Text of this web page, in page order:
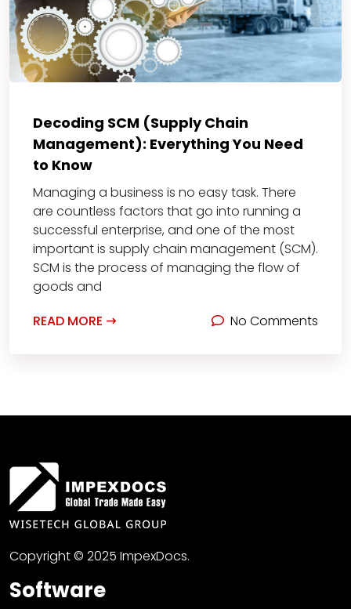
Decoding SCM (Supply Chain
Management): Everything You Need
to Know
Managing a business is no easy task. There
are countless factors that go into running a
successful enterprise, and one of the most
important is supply chain management (SCM).
SCM is the process of managing the flow of
goods and
READ MORE
No Comments
Copyright © 2025 ImpexDocs.
Software